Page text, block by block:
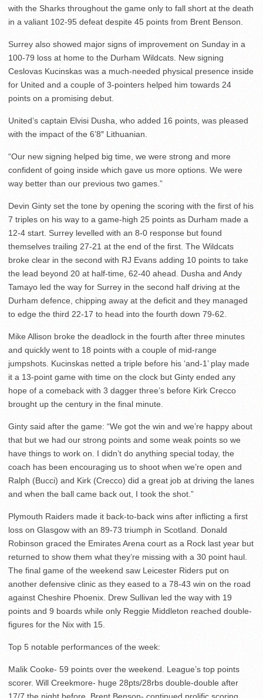
with the Sharks throughout the game only to fall short at the death
in a valiant 102-95 defeat despite 45 points from Brent Benson.
Surrey also showed major signs of improvement on Sunday in a
100-79 loss at home to the Durham Wildcats. New signing
Ceslovas Kucinskas was a much-needed physical presence inside
for United and a couple of 3-pointers helped him towards 24
points on a promising debut.
United’s captain Elvisi Dusha, who added 16 points, was pleased
with the impact of the 6’8″ Lithuanian.
“Our new signing helped big time, we were strong and more
confident of going inside which gave us more options. We were
way better than our previous two games.”
Devin Ginty set the tone by opening the scoring with the first of his
7 triples on his way to a game-high 25 points as Durham made a
12-4 start. Surrey levelled with an 8-0 response but found
themselves trailing 27-21 at the end of the first. The Wildcats
broke clear in the second with RJ Evans adding 10 points to take
the lead beyond 20 at half-time, 62-40 ahead. Dusha and Andy
Tamayo led the way for Surrey in the second half driving at the
Durham defence, chipping away at the deficit and they managed
to edge the third 22-17 to head into the fourth down 79-62.
Mike Allison broke the deadlock in the fourth after three minutes
and quickly went to 18 points with a couple of mid-range
jumpshots. Kucinskas netted a triple before his ‘and-1’ play made
it a 13-point game with time on the clock but Ginty ended any
hope of a comeback with 3 dagger three’s before Kirk Crecco
brought up the century in the final minute.
Ginty said after the game: “We got the win and we’re happy about
that but we had our strong points and some weak points so we
have things to work on. I didn’t do anything special today, the
coach has been encouraging us to shoot when we’re open and
Ralph (Bucci) and Kirk (Crecco) did a great job at driving the lanes
and when the ball came back out, I took the shot.”
Plymouth Raiders made it back-to-back wins after inflicting a first
loss on Glasgow with an 89-73 triumph in Scotland. Donald
Robinson graced the Emirates Arena court as a Rock last year but
returned to show them what they’re missing with a 30 point haul.
The final game of the weekend saw Leicester Riders put on
another defensive clinic as they eased to a 78-43 win on the road
against Cheshire Phoenix. Drew Sullivan led the way with 19
points and 9 boards while only Reggie Middleton reached double-
figures for the Nix with 15.
Top 5 notable performances of the week:
Malik Cooke- 59 points over the weekend. League’s top points
scorer. Will Creekmore- huge 28pts/28rbs double-double after
17/7 the night before. Brent Benson- continued prolific scoring